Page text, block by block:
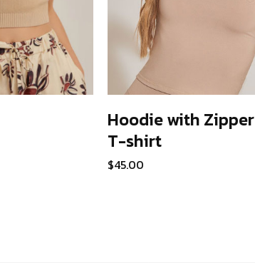
Hoodie with Zipper
T-shirt
$45.00